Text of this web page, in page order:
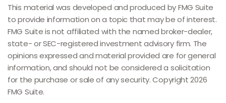
This material was developed and produced by FMG Suite
to provide information on a topic that may be of interest.
FMG Suite is not affiliated with the named broker-dealer,
state- or SEC-registered investment advisory firm. The
opinions expressed and material provided are for general
information, and should not be considered a solicitation
for the purchase or sale of any security. Copyright2026
FMG Suite.